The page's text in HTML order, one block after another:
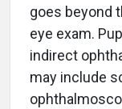
goes beyond
eye exam.
indirect
may include